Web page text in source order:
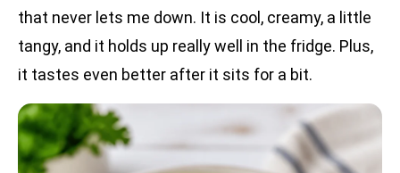
that never lets me down. It is cool, creamy, a little
tangy, and it holds up really well in the fridge. Plus,
it tastes even better after it sits for a bit.